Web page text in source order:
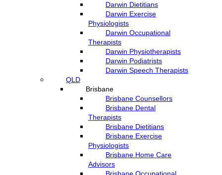
Darwin Dietitians
Darwin Exercise
Physiologists
Darwin Occupational
Therapists
Darwin Physiotherapists
Darwin Podiatrists
Darwin Speech Therapists
QLD
Brisbane
Brisbane Counsellors
Brisbane Dental
Therapists
Brisbane Dietitians
Brisbane Exercise
Physiologists
Brisbane Home Care
Advisors